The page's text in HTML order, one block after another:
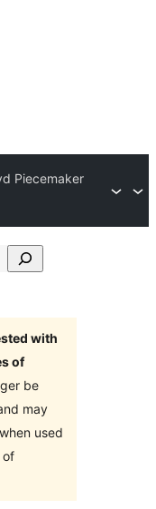
Piecemaker
with
of
be
may
used
of